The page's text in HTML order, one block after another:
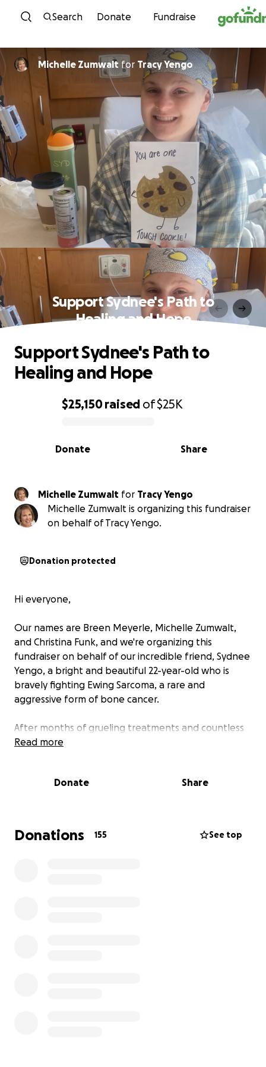
Skip to content
Search Donate Fundraise
Michelle Zumwalt for Tracy Yengo
Support Sydnee's Path to
Healing and Hope
0% complete
$25,150raised of$25K
Share
Donate
Support Sydnee's Path to
Healing and Hope
Michelle Zumwalt for Tracy Yengo
Michelle Zumwalt is organizing this fundraiser
on behalf of Tracy Yengo.
Donation protected
Hi everyone,
Our names are Breen Meyerle, Michelle Zumwalt,
and Christina Funk, and we're organizing this
fundraiser on behalf of our incredible friend, Sydnee
Yengo, a bright and beautiful 22-year-old who is
bravely fighting Ewing Sarcoma, a rare and
aggressive form of bone cancer.
After months of grueling treatments and countless
doctor visits, Sydnee’s medical team has determined
surgery involving the removal of part of her pelvis to
This surgery is not only physically and emotionally
demanding—it comes with a massive financial
Read more
Donate Share
Donations 155 See top